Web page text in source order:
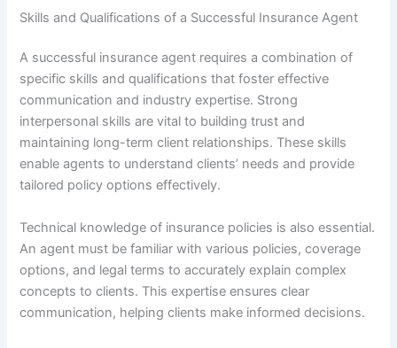
Skills and Qualifications of a Successful Insurance Agent
A successful insurance agent requires a combination of
specific skills and qualifications that foster effective
communication and industry expertise. Strong
interpersonal skills are vital to building trust and
maintaining long-term client relationships. These skills
enable agents to understand clients’ needs and provide
tailored policy options effectively.
Technical knowledge of insurance policies is also essential.
An agent must be familiar with various policies, coverage
options, and legal terms to accurately explain complex
concepts to clients. This expertise ensures clear
communication, helping clients make informed decisions.